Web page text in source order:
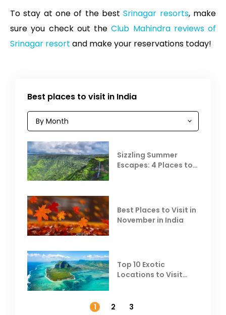
To stay at one of the bestSrinagar resorts, make
sure you check out theClub Mahindra reviews of
Srinagar resort and make your reservations today!
Best places to visit in India
Sizzling Summer
Escapes: 4 Places to
Best Places to Visit in
November in India
Top 10 Exotic
Locations to Visit
1
2 3